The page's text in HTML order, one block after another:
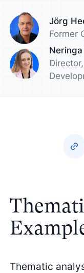
Jörg
Former
Thematic